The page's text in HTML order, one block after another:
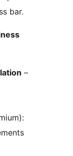
bar.
–